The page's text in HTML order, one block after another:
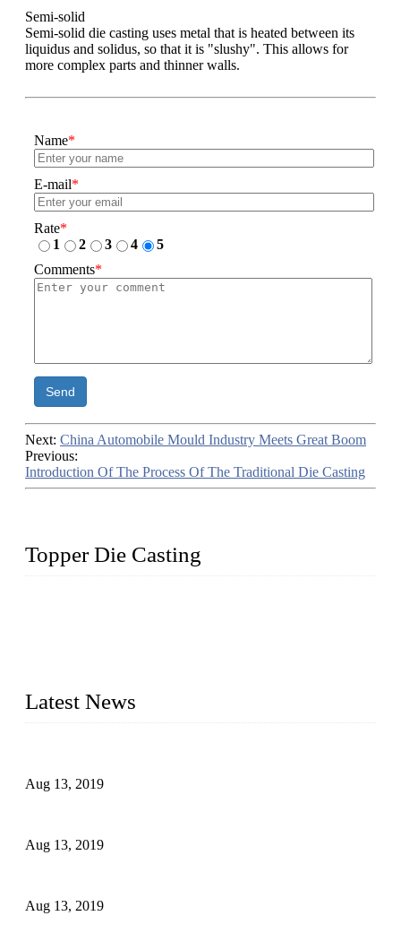
Semi-solid
Semi-solid die casting uses metal that is heated between its
liquidus and solidus, so that it is "slushy". This allows for
more complex parts and thinner walls.
Name*
E-mail*
Rate*
1
2 3 4
5
Comments*
Send
Next: China Automobile Mould Industry Meets Great Boom
Previous:
Introduction Of The Process Of The Traditional Die Casting
Topper Die Casting
Latest News
Aug 13, 2019
Aug 13, 2019
Aug 13, 2019